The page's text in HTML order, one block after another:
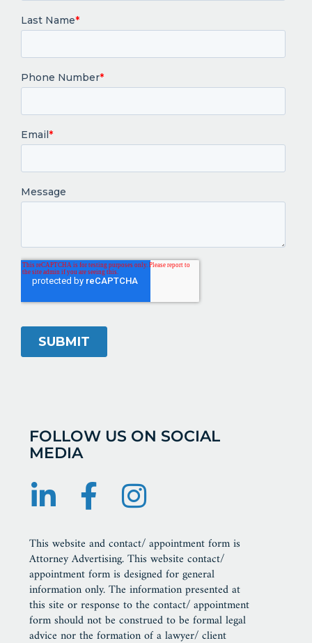
FOLLOW US ON SOCIAL
MEDIA
This website and contact/ appointment form is
Attorney Advertising. This website contact/
appointment form is designed for general
information only. The information presented at
this site or response to the contact/ appointment
form should not be construed to be formal legal
advice nor the formation of a lawyer/ client